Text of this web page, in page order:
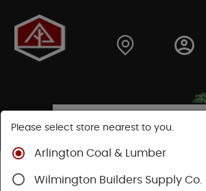
Shop
Roofing Nails
Please select store nearest to you.
Arlington Coal & Lumber
Wilmington Builders Supply Co.